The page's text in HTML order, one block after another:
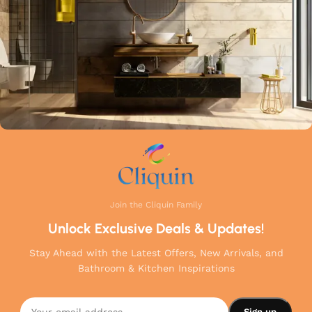
Join the Cliquin Family
Unlock Exclusive Deals & Updates!
Stay Ahead with the Latest Offers, New Arrivals, and
Bathroom & Kitchen Inspirations